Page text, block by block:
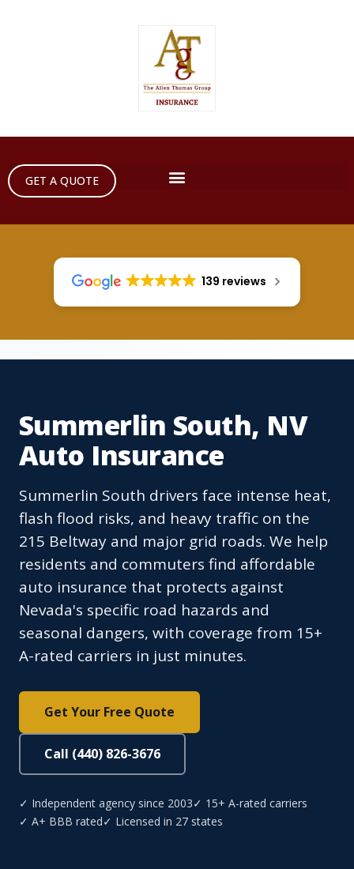
GET A QUOTE
139 reviews
Summerlin South, NV
Auto Insurance
Summerlin South drivers face intense heat,
flash flood risks, and heavy traffic on the
215 Beltway and major grid roads. We help
residents and commuters find affordable
auto insurance that protects against
Nevada's specific road hazards and
seasonal dangers, with coverage from 15+
A-rated carriers in just minutes.
Get Your Free Quote
Call (440) 826-3676
✓ Independent agency since 2003✓ 15+ A-rated carriers
✓ A+ BBB rated✓ Licensed in 27 states